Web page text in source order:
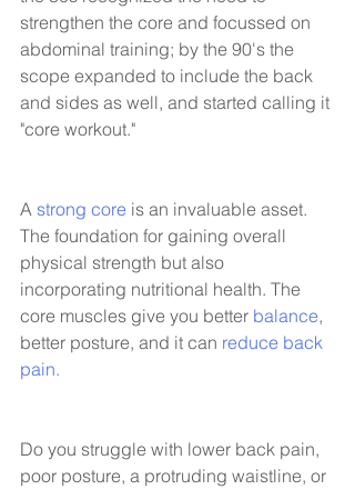
strengthen the core and focussed on
abdominal training; by the 90's the
scope expanded to include the back
and sides as well, and started calling it
"core workout."
A strong core is an invaluable asset.
The foundation for gaining overall
physical strength but also
incorporating nutritional health. The
core muscles give you better balance,
better posture, and it can reduce back
pain.
Do you struggle with lower back pain,
poor posture, a protruding waistline, or